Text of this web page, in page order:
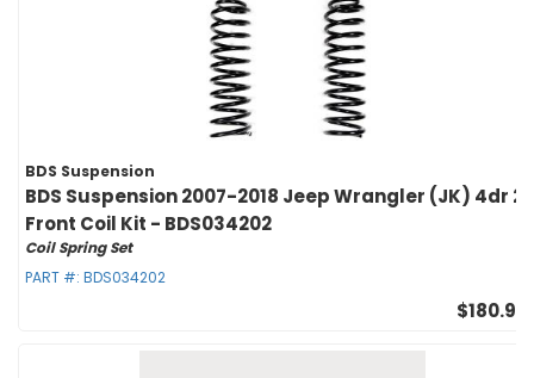
BDS Suspension
BDS Suspension 2007-2018 Jeep Wrangler (JK) 4dr
Front Coil Kit - BDS034202
Coil Spring Set
PART #: BDS034202
$180.95